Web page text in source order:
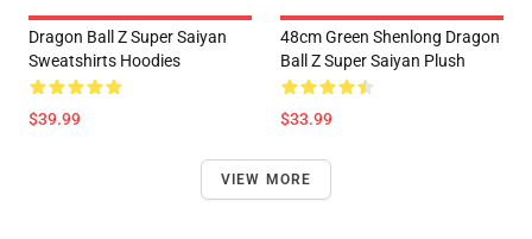
Dragon Ball Z Super Saiyan
Sweatshirts Hoodies
$39.99
48cm Green Shenlong Dragon
Ball Z Super Saiyan Plush
$33.99
VIEW MORE